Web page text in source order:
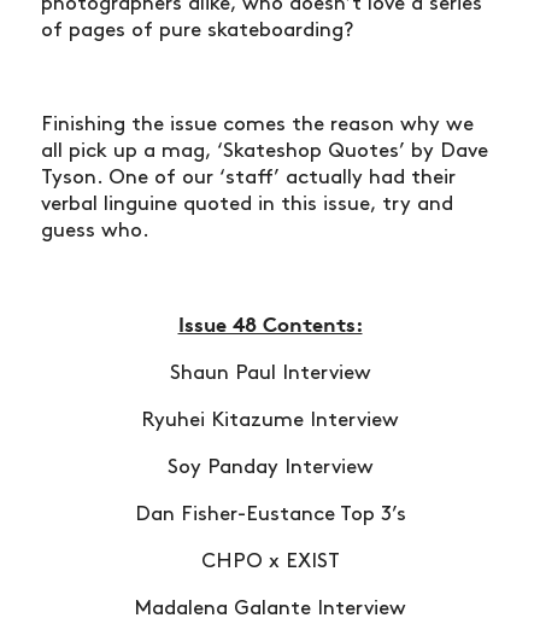
ARTICLES
SUBSCRIBE
photographers alike, who doesn’t love a series
of pages of pure skateboarding?
Finishing the issue comes the reason why we
all pick up a mag, ‘Skateshop Quotes’ by Dave
Tyson. One of our ‘staff’ actually had their
verbal linguine quoted in this issue, try and
guess who.
Issue 48 Contents:
Shaun Paul Interview
Ryuhei Kitazume Interview
Soy Panday Interview
Dan Fisher-Eustance Top 3’s
CHPO x EXIST
Madalena Galante Interview